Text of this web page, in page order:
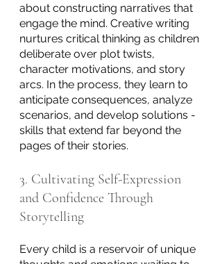
about constructing narratives that
engage the mind. Creative writing
nurtures critical thinking as children
deliberate over plot twists,
character motivations, and story
arcs. In the process, they learn to
anticipate consequences, analyze
scenarios, and develop solutions -
skills that extend far beyond the
pages of their stories.
3. Cultivating Self-Expression
and Confidence Through
Storytelling
Every child is a reservoir of unique